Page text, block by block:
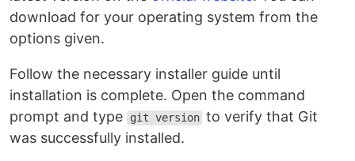
download for your operating system from the
options given.
Follow the necessary installer guide until
installation is complete. Open the command
prompt and type
git version to verify that Git
was successfully installed.